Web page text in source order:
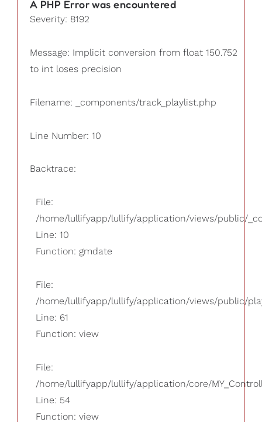
A PHP Error was encountered
Severity: 8192
Message: Implicit conversion from float 150.752
to int loses precision
Filename: _components/track_playlist.php
Line Number: 10
Backtrace:
File:
/home/lullifyapp/lullify/application/views/public/
Line: 10
Function: gmdate
File:
/home/lullifyapp/lullify/application/views/public/
Line: 61
Function: view
File:
/home/lullifyapp/lullify/application/core/
Line: 54
Function: view